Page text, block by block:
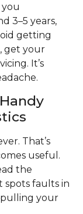
3–5 years,
getting
get your
It’s
That’s
useful.
the
spots faults in
pulling your